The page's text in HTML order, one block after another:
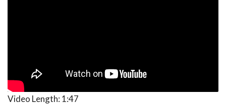
Video Length: 1:47